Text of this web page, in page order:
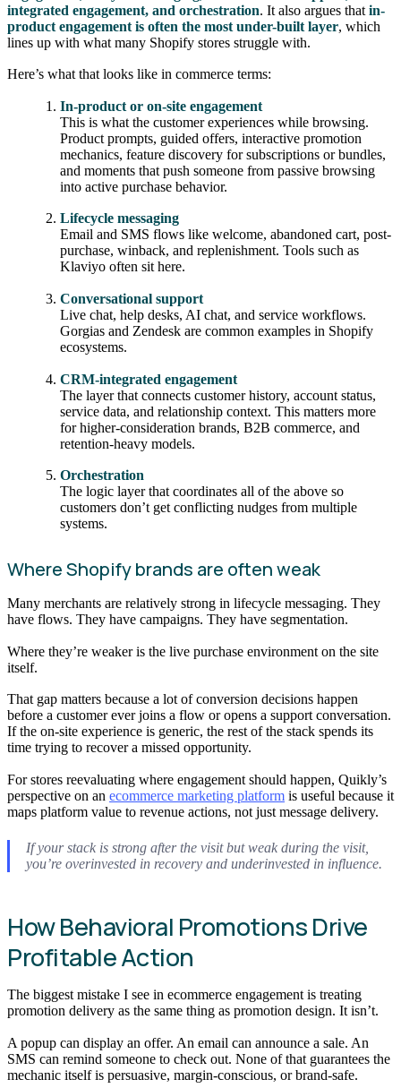
integrated engagement, and orchestration. It also argues that in-
product engagement is often the most under-built layer, which
lines up with what many Shopify stores struggle with.
Here’s what that looks like in commerce terms:
In-product or on-site engagement
This is what the customer experiences while browsing.
Product prompts, guided offers, interactive promotion
mechanics, feature discovery for subscriptions or bundles,
and moments that push someone from passive browsing
into active purchase behavior.
Lifecycle messaging
Email and SMS flows like welcome, abandoned cart, post-
purchase, winback, and replenishment. Tools such as
Klaviyo often sit here.
Conversational support
Live chat, help desks, AI chat, and service workflows.
Gorgias and Zendesk are common examples in Shopify
ecosystems.
CRM-integrated engagement
The layer that connects customer history, account status,
service data, and relationship context. This matters more
for higher-consideration brands, B2B commerce, and
retention-heavy models.
Orchestration
The logic layer that coordinates all of the above so
customers don’t get conflicting nudges from multiple
systems.
Where Shopify brands are often weak
Many merchants are relatively strong in lifecycle messaging. They
have flows. They have campaigns. They have segmentation.
Where they’re weaker is the live purchase environment on the site
itself.
That gap matters because a lot of conversion decisions happen
before a customer ever joins a flow or opens a support conversation.
If the on-site experience is generic, the rest of the stack spends its
time trying to recover a missed opportunity.
For stores reevaluating where engagement should happen, Quikly’s
perspective on an ecommerce marketing platform is useful because it
maps platform value to revenue actions, not just message delivery.
If your stack is strong after the visit but weak during the visit,
you’re overinvested in recovery and underinvested in influence.
How Behavioral Promotions Drive
Profitable Action
The biggest mistake I see in ecommerce engagement is treating
promotion delivery as the same thing as promotion design. It isn’t.
A popup can display an offer. An email can announce a sale. An
SMS can remind someone to check out. None of that guarantees the
mechanic itself is persuasive, margin-conscious, or brand-safe.